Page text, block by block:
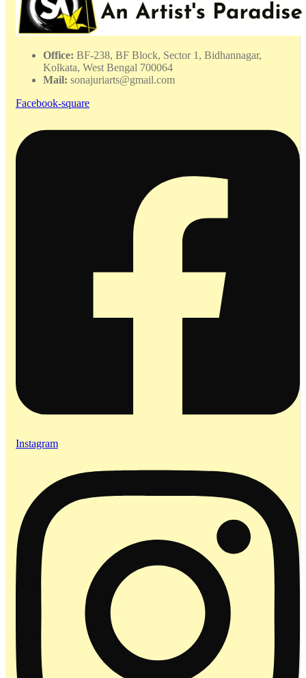
Office: BF-238, BF Block, Sector 1, Bidhannagar,
Kolkata, West Bengal 700064
Mail: sonajuriarts@gmail.com
Facebook-square
Instagram